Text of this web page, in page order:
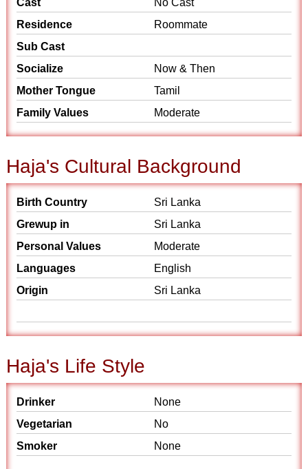
Cast
No Cast
Residence
Roommate
Sub Cast
Socialize
Now & Then
Mother Tongue
Tamil
Family Values
Moderate
Haja's Cultural Background
Birth Country
Sri Lanka
Grewup in
Sri Lanka
Personal Values
Moderate
Languages
English
Origin
Sri Lanka
Haja's Life Style
Drinker
None
Vegetarian
No
Smoker
None